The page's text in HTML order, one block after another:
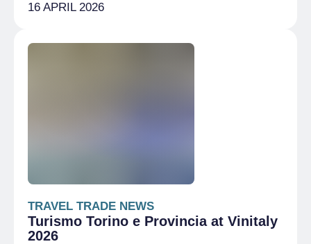
16 APRIL 2026
TRAVEL TRADE NEWS
Turismo Torino e Provincia at Vinitaly
2026